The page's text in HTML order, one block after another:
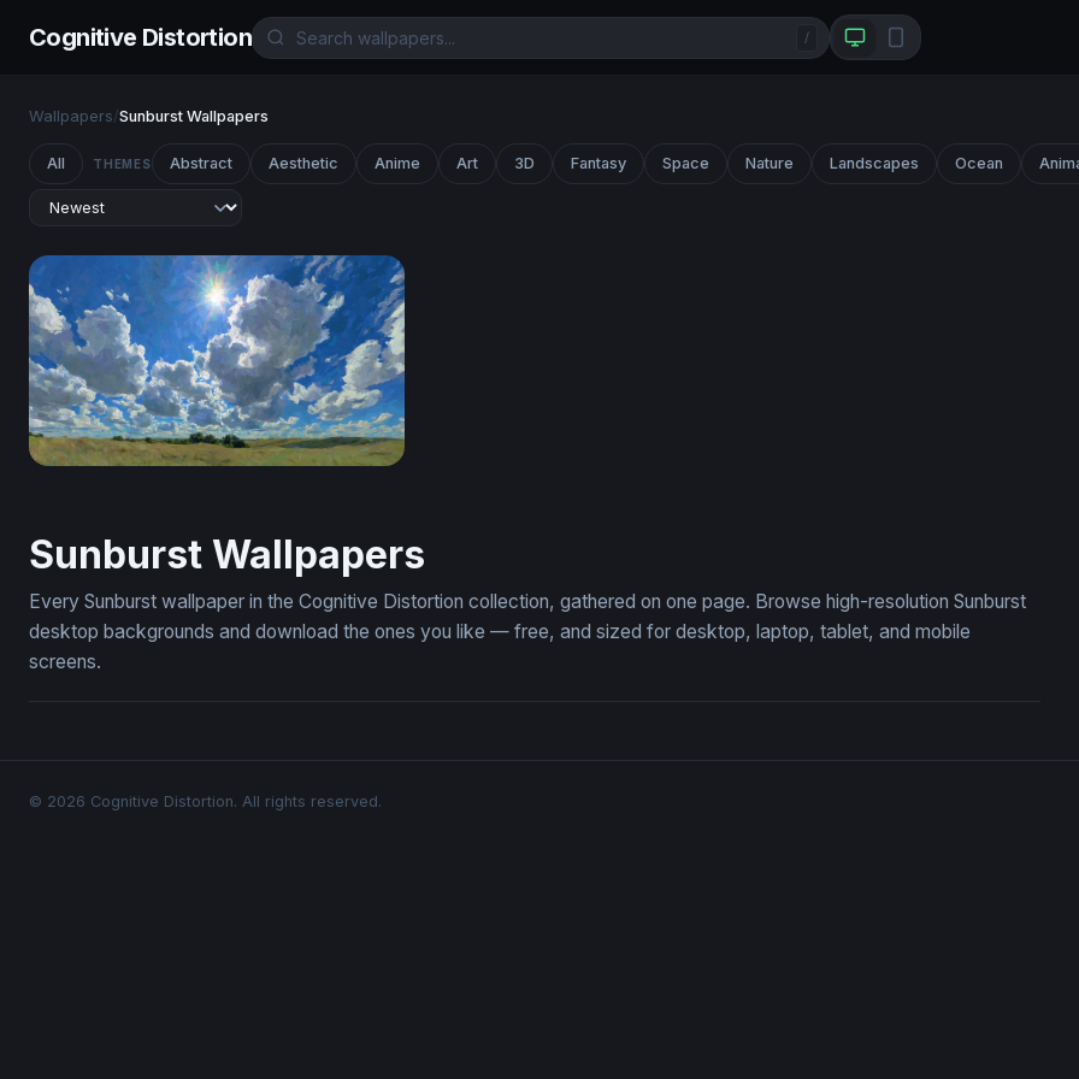
Cognitive Distortion /
Wallpapers/Sunburst Wallpapers
All THEMES Abstract Aesthetic Anime Art 3D Fantasy Space Nature Landscapes Ocean
Sunburst Wallpapers
Every Sunburst wallpaper in the Cognitive Distortion collection, gathered on one page. Browse high-resolution Sunburst
desktop backgrounds and download the ones you like — free, and sized for desktop, laptop, tablet, and mobile
screens.
© 2026 Cognitive Distortion. All rights reserved.